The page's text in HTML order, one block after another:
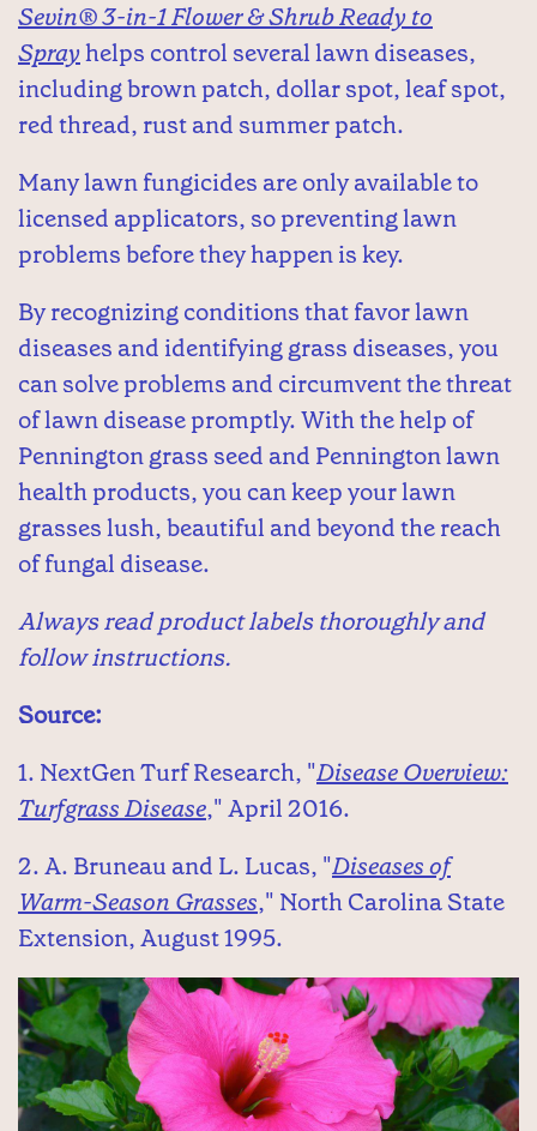
Sevin® 3-in-1 Flower & Shrub Ready to
Sprayhelps control several lawn diseases,
including brown patch, dollar spot, leaf spot,
red thread, rust and summer patch.
Many lawn fungicides are only available to
licensed applicators, so preventing lawn
problems before they happen is key.
By recognizing conditions that favor lawn
diseases and identifying grass diseases, you
can solve problems and circumvent the threat
of lawn disease promptly. With the help of
Pennington grass seed and Pennington lawn
health products, you can keep your lawn
grasses lush, beautiful and beyond the reach
of fungal disease.
Always read product labels thoroughly and
follow instructions.
Source:
1. NextGen Turf Research, "Disease Overview:
Turfgrass Disease," April 2016.
2. A. Bruneau and L. Lucas, "Diseases of
Warm-Season Grasses," North Carolina State
Extension, August 1995.